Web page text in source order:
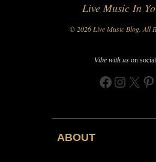
Live Music In
© 2026 Live Music Blog. All
Vibe with uson
Facebook
X
ABOUT